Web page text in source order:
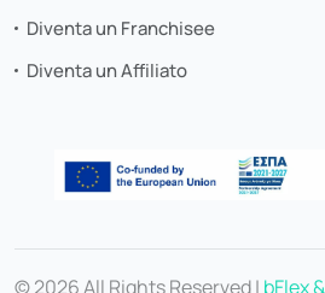
Diventa un Franchisee
Diventa un Affiliato
© 2026 All Rights Reserved | bFlex